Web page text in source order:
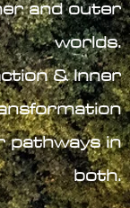
and outer
worlds.
& Inner
pathways in
both.